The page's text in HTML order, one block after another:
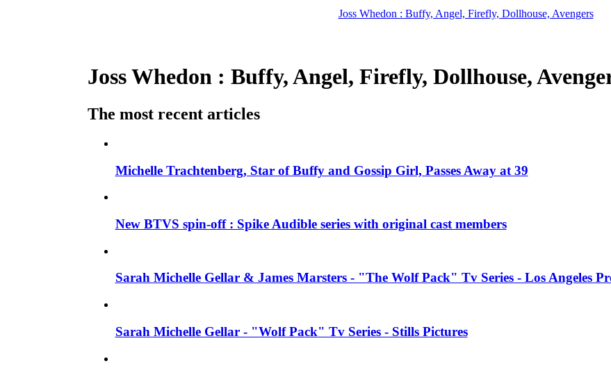
Joss Whedon : Buffy, Angel, Firefly, Dollhouse, Avengers
Joss Whedon : Buffy, Angel, Firefly, Dollhouse,
The most recent articles
Michelle Trachtenberg, Star of Buffy and Gossip Girl, Passes Away at 39
New BTVS spin-off : Spike Audible series with original cast members
Sarah Michelle Gellar & James Marsters - "The Wolf Pack" Tv Series - Los Angeles
Sarah Michelle Gellar - "Wolf Pack" Tv Series - Stills Pictures